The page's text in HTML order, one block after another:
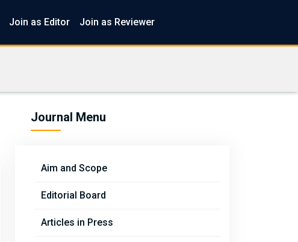
Join as Editor Join as Reviewer
Journal Menu
Aim and Scope
Editorial Board
Articles in Press